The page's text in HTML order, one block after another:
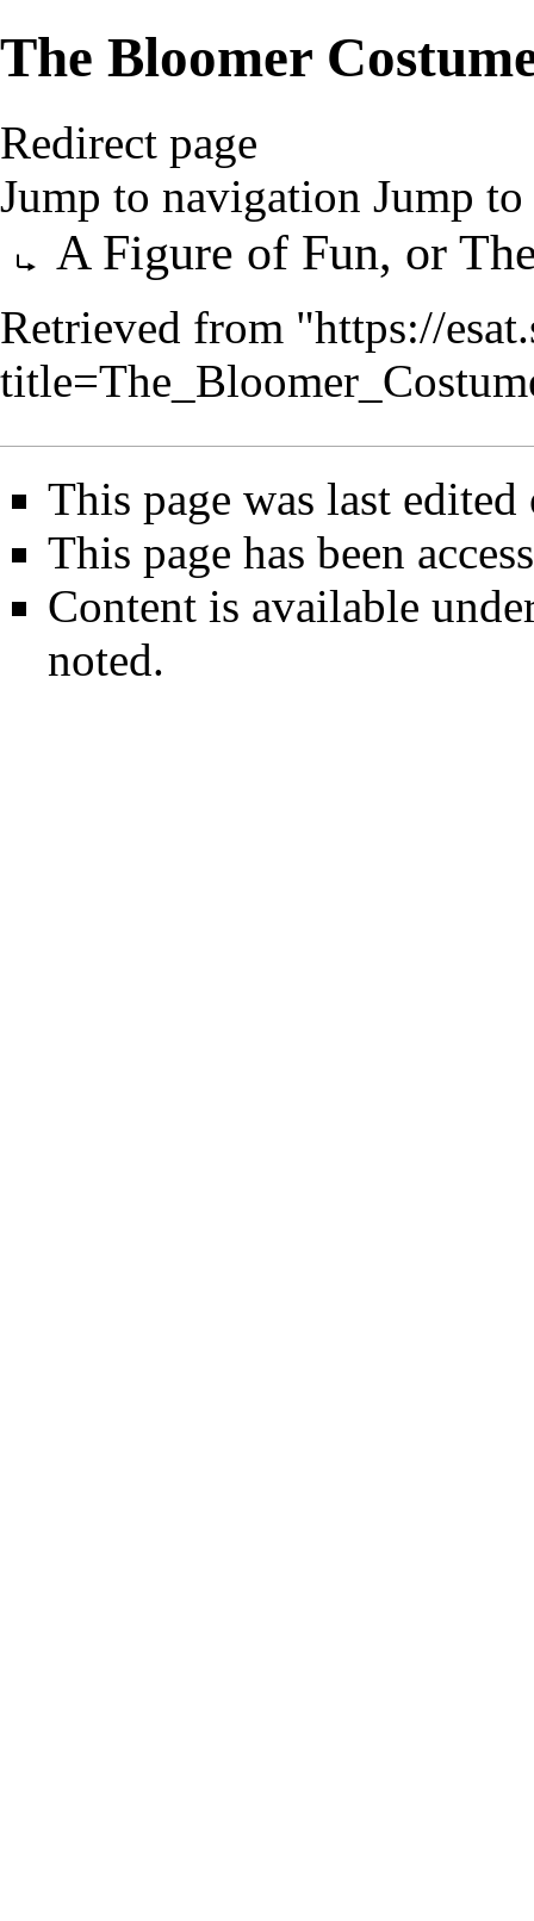
The Bloomer
Redirect page
Jump to navigation Jump to
Redirect to:A Figure of Fun, or
Retrieved from "https://
This page was last
This page has been
Content is available
noted.